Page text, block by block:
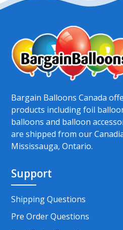
Bargain Balloons Canada
products including foil
balloons and balloon
are shipped from our
Mississauga, Ontario.
Support
Shipping Questions
Pre Order Questions